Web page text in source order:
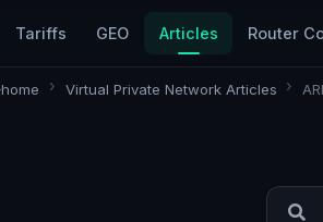
Tariffs GEO Articles Router
home Virtual Private Network Articles